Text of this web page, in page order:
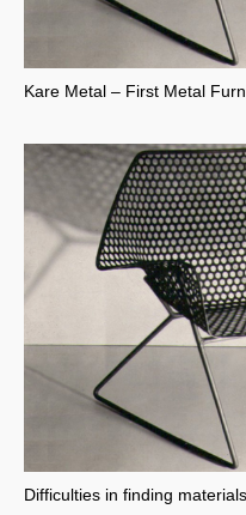
Kare Metal – First Metal
Difficulties in finding